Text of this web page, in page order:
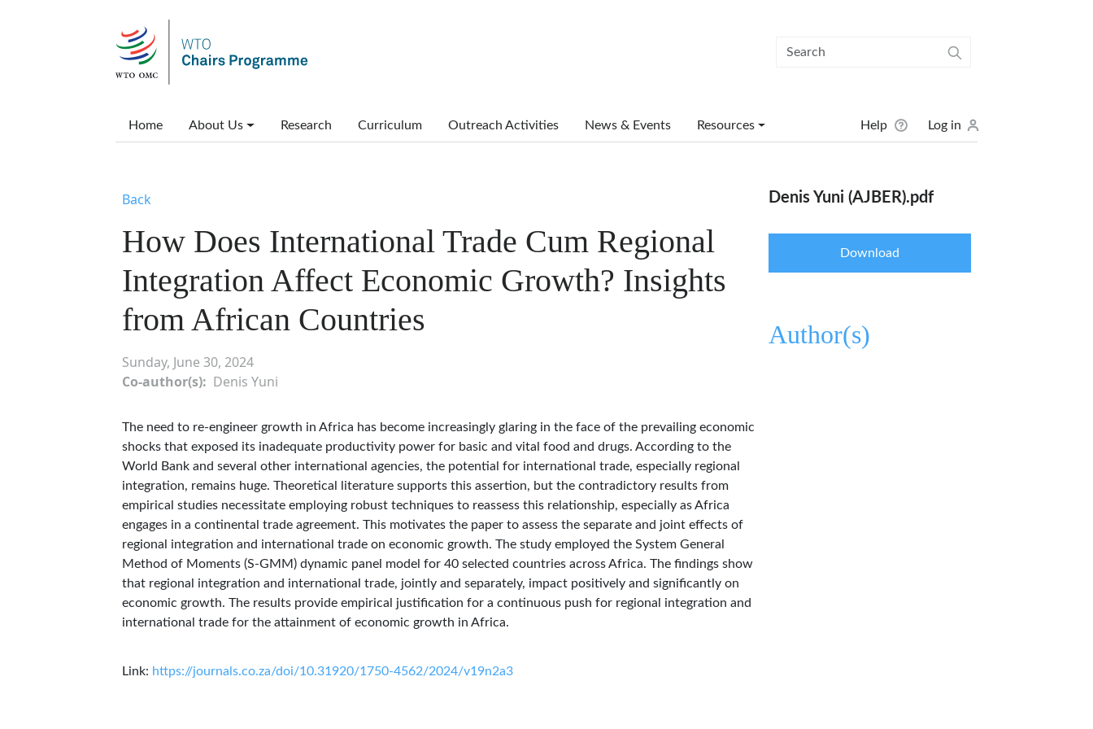
Main menu
Home About Us Research Curriculum Outreach Activities News & Events Resources User menu
Help Log in
Back
How Does International Trade Cum Regional
Integration Affect Economic Growth? Insights
from African Countries
Sunday, June 30, 2024
Co-author(s)
Denis Yuni
The need to re-engineer growth in Africa has become increasingly glaring in the face of the prevailing economic
shocks that exposed its inadequate productivity power for basic and vital food and drugs. According to the
World Bank and several other international agencies, the potential for international trade, especially regional
integration, remains huge. Theoretical literature supports this assertion, but the contradictory results from
empirical studies necessitate employing robust techniques to reassess this relationship, especially as Africa
engages in a continental trade agreement. This motivates the paper to assess the separate and joint effects of
regional integration and international trade on economic growth. The study employed the System General
Method of Moments (S-GMM) dynamic panel model for 40 selected countries across Africa. The findings show
that regional integration and international trade, jointly and separately, impact positively and significantly on
economic growth. The results provide empirical justification for a continuous push for regional integration and
international trade for the attainment of economic growth in Africa.
Link: https://journals.co.za/doi/10.31920/1750-4562/2024/v19n2a3
Denis Yuni (AJBER).pdf
Download
Author(s)